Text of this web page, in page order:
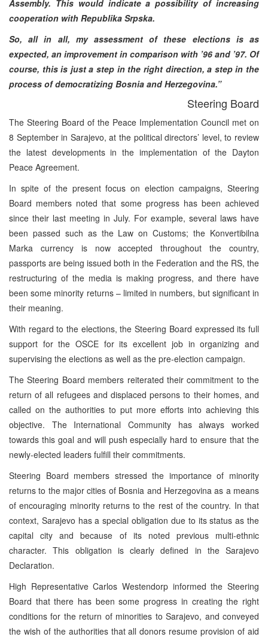
Assembly. This would indicate a possibility of increasing
cooperation with Republika Srpska.
So, all in all, my assessment of these elections is as
expected, an improvement in comparison with ’96 and ’97. Of
course, this is just a step in the right direction, a step in the
process of democratizing Bosnia and Herzegovina.”
Steering Board
The Steering Board of the Peace Implementation Council met on
8 September in Sarajevo, at the political directors’ level, to review
the latest developments in the implementation of the Dayton
Peace Agreement.
In spite of the present focus on election campaigns, Steering
Board members noted that some progress has been achieved
since their last meeting in July. For example, several laws have
been passed such as the Law on Customs; the Konvertibilna
Marka currency is now accepted throughout the country,
passports are being issued both in the Federation and the RS, the
restructuring of the media is making progress, and there have
been some minority returns – limited in numbers, but significant in
their meaning.
With regard to the elections, the Steering Board expressed its full
support for the OSCE for its excellent job in organizing and
supervising the elections as well as the pre-election campaign.
The Steering Board members reiterated their commitment to the
return of all refugees and displaced persons to their homes, and
called on the authorities to put more efforts into achieving this
objective. The International Community has always worked
towards this goal and will push especially hard to ensure that the
newly-elected leaders fulfill their commitments.
Steering Board members stressed the importance of minority
returns to the major cities of Bosnia and Herzegovina as a means
of encouraging minority returns to the rest of the country. In that
context, Sarajevo has a special obligation due to its status as the
capital city and because of its noted previous multi-ethnic
character. This obligation is clearly defined in the Sarajevo
Declaration.
High Representative Carlos Westendorp informed the Steering
Board that there has been some progress in creating the right
conditions for the return of minorities to Sarajevo, and conveyed
the wish of the authorities that all donors resume provision of aid